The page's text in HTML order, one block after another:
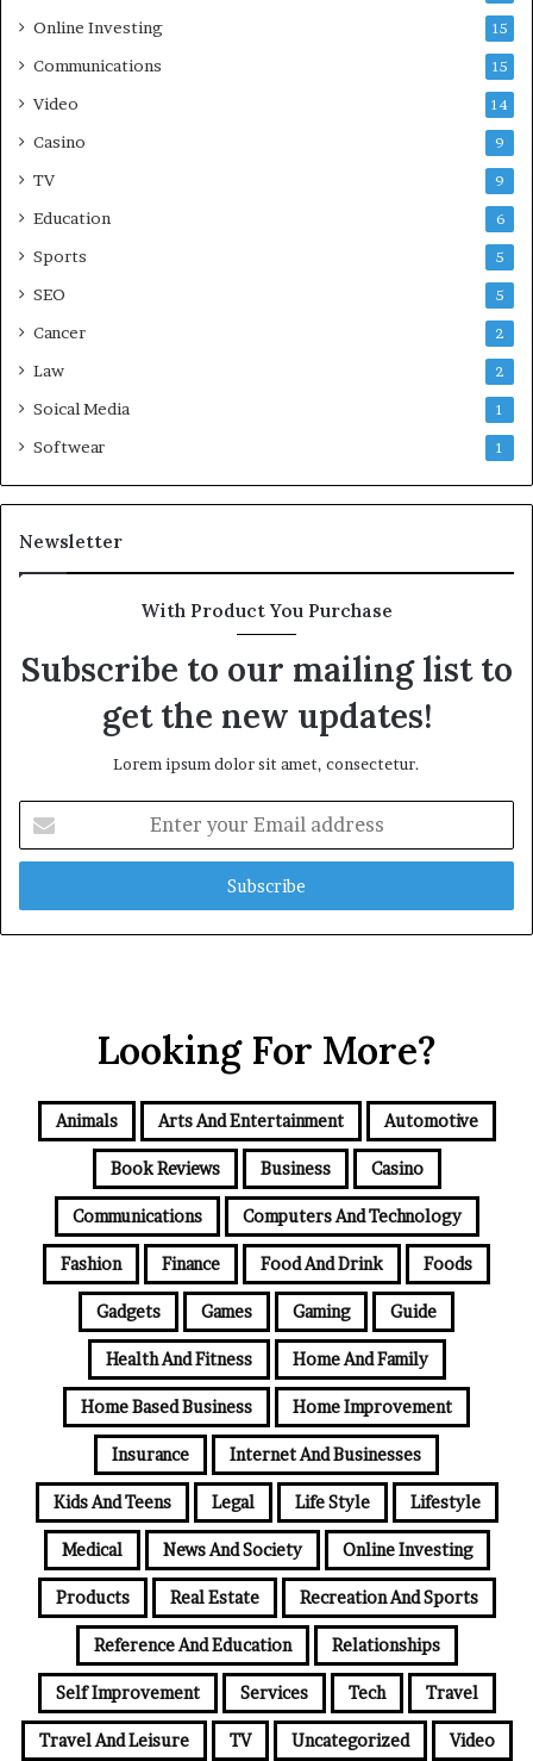
Online Investing 15
Communications 15
Video 14
Casino 9
TV 9
Education 6
Sports 5
SEO 5
Cancer 2
Law 2
Soical Media 1
Softwear 1
Newsletter
With Product You Purchase
Subscribe to our mailing list to
get the new updates!
Lorem ipsum dolor sit amet, consectetur.
your
Email
Looking For More?
Animals Arts And Entertainment Automotive
Book Reviews Business Casino
Communications Computers And Technology
Fashion Finance Food And Drink Foods
Gadgets Games Gaming Guide
Health And Fitness Home And Family
Home Based Business Home Improvement
Insurance Internet And Businesses
Kids And Teens Legal Life Style Lifestyle
Medical News And Society Online Investing
Products Real Estate Recreation And Sports
Reference And Education Relationships
Self Improvement Services Tech Travel
Travel And Leisure TV Uncategorized Video